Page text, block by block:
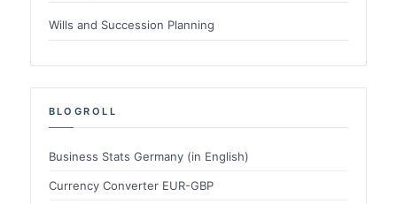
Wills and Succession Planning
BLOGROLL
Business Stats Germany (in English)
Currency Converter EUR-GBP